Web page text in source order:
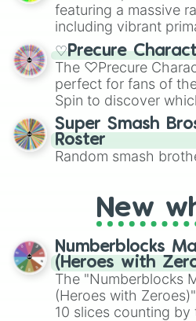
featuring a massive
including vibrant
and soft pastels like
Emerald,
various shades of
maximum variety
specific color
♡Precure
The ♡Precure
perfect for fans of
Spin to discover
character you’ll
fierce Cure Black or
This is a fun way to
characters, whether
friends. Did you
character has their
out which one you
Super Smash
Roster
Random smash
New
Numberblocks
(Heroes with
The "Numberblocks
(Heroes with
10 slices counting by